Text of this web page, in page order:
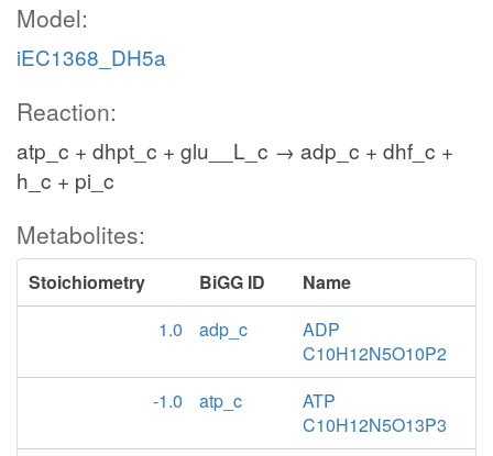
Model:
iEC1368_DH5a
Reaction:
atp_c + dhpt_c + glu__L_c → adp_c + dhf_c +
h_c + pi_c
Metabolites:
Stoichiometry BiGG ID
Name
1.0
adp_c
ADP
C10H12N5O10P2
-1.0
atp_c
ATP
C10H12N5O13P3